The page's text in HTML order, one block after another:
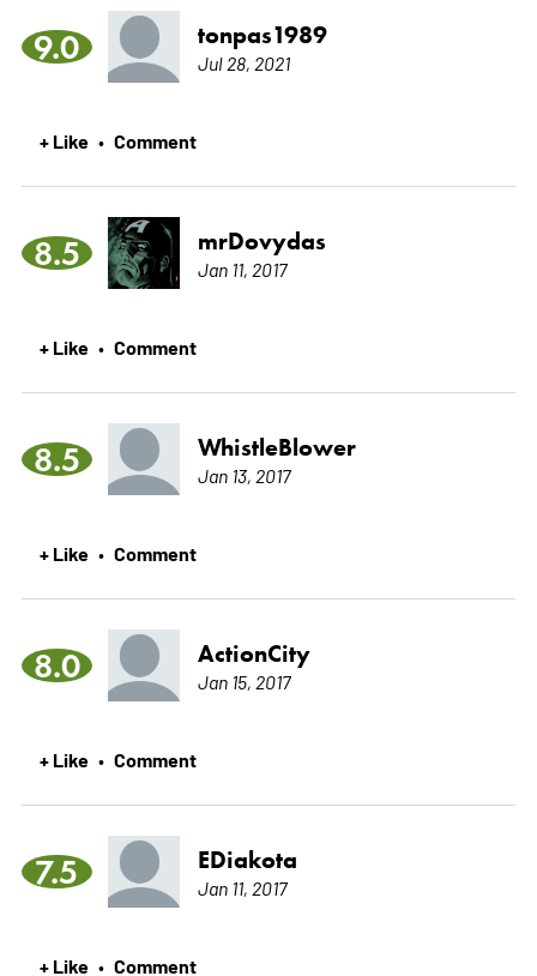
9.0 tonpas1989
Jul 28, 2021
+ Like • Comment
8.5 mrDovydas
Jan 11, 2017
+ Like • Comment
8.5 WhistleBlower
Jan 13, 2017
+ Like • Comment
8.0 ActionCity
Jan 15, 2017
+ Like • Comment
7.5 EDiakota
Jan 11, 2017
+ Like • Comment